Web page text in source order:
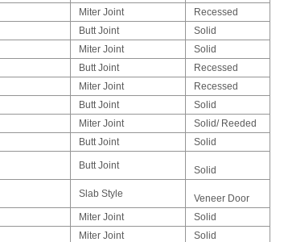
Miter Joint
Recessed
Butt Joint
Solid
Miter Joint
Solid
Butt Joint
Recessed
Miter Joint
Recessed
Butt Joint
Solid
Miter Joint
Solid/ Reeded
Butt Joint Solid
Butt Joint Solid
Slab Style
Veneer Door
Miter Joint
Solid
Miter Joint
Solid